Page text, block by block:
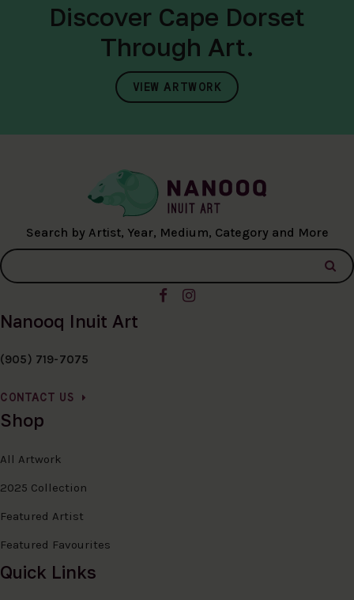
Discover Cape Dorset
Through Art.
VIEW ARTWORK
Search by Artist, Year, Medium, Category and More
Nanooq Inuit Art
(905) 719-7075
CONTACT US
Shop
All Artwork
2025 Collection
Featured Artist
Featured Favourites
Quick Links